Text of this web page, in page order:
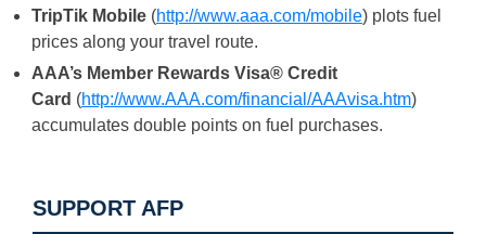
TripTik Mobile (http://www.aaa.com/mobile) plots fuel
prices along your travel route.
AAA’s Member Rewards Visa® Credit
Card (http://www.AAA.com/financial/AAAvisa.htm)
accumulates double points on fuel purchases.
SUPPORT AFP